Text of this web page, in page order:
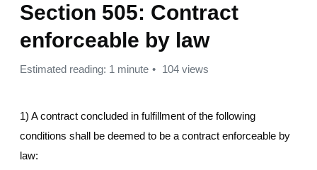
Section 505: Contract
enforceable by law
Estimated reading: 1 minute 104 views
1) A contract concluded in fulfillment of the following
conditions shall be deemed to be a contract enforceable by
law: